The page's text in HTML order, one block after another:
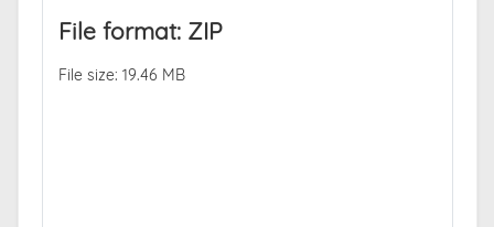
File format: ZIP
File size: 19.46 MB